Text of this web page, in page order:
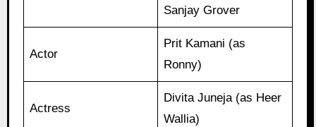
Sanjay Grover
Actor
Prit Kamani (as
Ronny)
Actress
Divita Juneja (as Heer
Wallia)